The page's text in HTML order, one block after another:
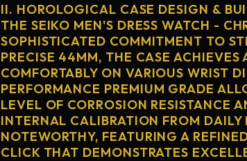
II. HOROLOGICAL CASE DESIGN &
THE SEIKO MEN'S DRESS WATCH -
SOPHISTICATED COMMITMENT TO
PRECISE 44MM, THE CASE
COMFORTABLY ON VARIOUS WRIST
PERFORMANCE PREMIUM GRADE
LEVEL OF CORROSION RESISTANCE
INTERNAL CALIBRATION FROM
NOTEWORTHY, FEATURING A
CLICK THAT DEMONSTRATES